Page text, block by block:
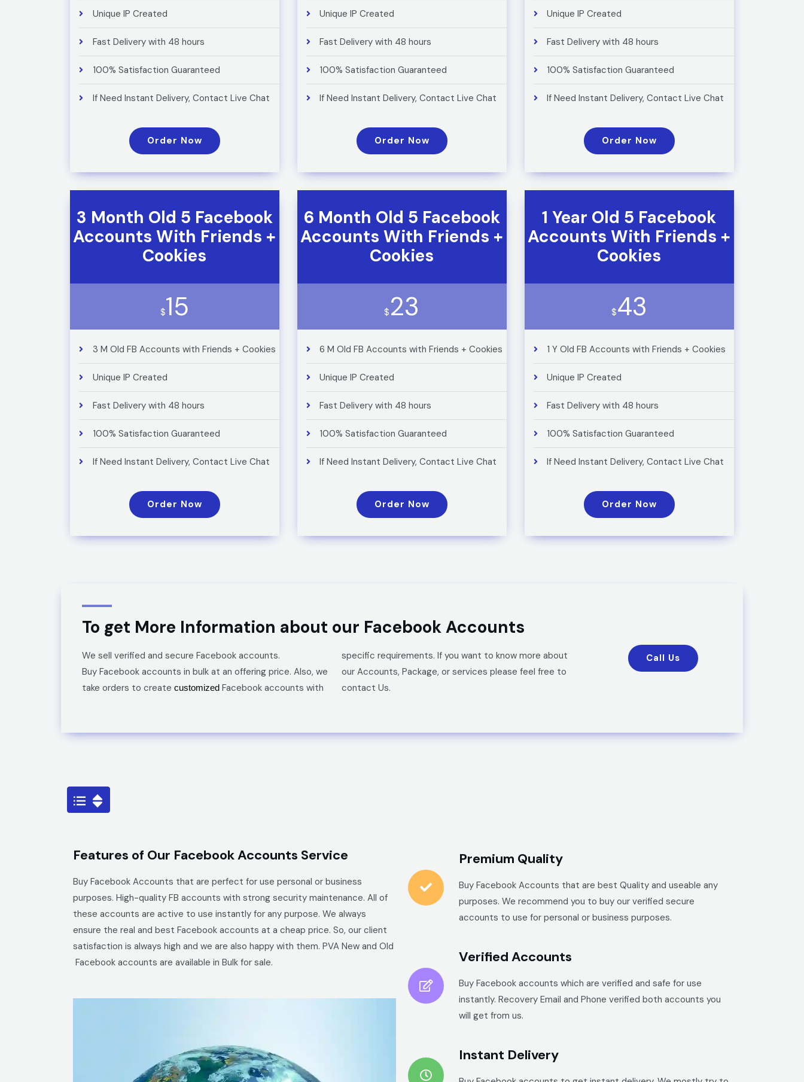
Unique IP Created
Fast Delivery with 48 hours
100% Satisfaction Guaranteed
If Need Instant Delivery, Contact Live Chat
Order Now
Unique IP Created
Fast Delivery with 48 hours
100% Satisfaction Guaranteed
If Need Instant Delivery, Contact Live Chat
Order Now
Unique IP Created
Fast Delivery with 48 hours
100% Satisfaction Guaranteed
If Need Instant Delivery, Contact Live Chat
Order Now
3 Month Old 5 Facebook
Accounts With Friends +
Cookies
$15
3 M Old FB Accounts with Friends + Cookies
Unique IP Created
Fast Delivery with 48 hours
100% Satisfaction Guaranteed
If Need Instant Delivery, Contact Live Chat
Order Now
6 Month Old 5 Facebook
Accounts With Friends +
Cookies
$ 23
6 M Old FB Accounts with Friends + Cookies
Unique IP Created
Fast Delivery with 48 hours
100% Satisfaction Guaranteed
If Need Instant Delivery, Contact Live Chat
Order Now
1 Year Old 5 Facebook
Accounts With Friends +
Cookies
$43
1 Y Old FB Accounts with Friends + Cookies
Unique IP Created
Fast Delivery with 48 hours
100% Satisfaction Guaranteed
If Need Instant Delivery, Contact Live Chat
Order Now
To get More Information about our Facebook Accounts
We sell verified and secure Facebook accounts.
Buy Facebook accounts in bulk at an offering price. Also, we
take orders to create customized Facebook accounts with
specific requirements. If you want to know more about
ourAccounts, Package, or services please feel free to
contact Us.
Call Us
Features of Our Facebook Accounts Service
Buy Facebook Accounts that are perfect for use personal or business
purposes. High-quality FB accounts with strong security maintenance. All of
these accounts are active to use instantly for any purpose. We always
ensure the real and best Facebook accounts at a cheap price. So, our client
satisfaction is always high and we are also happy with them. PVA New and Old
Facebook accounts are available in Bulk for sale.
Premium Quality
Buy Facebook Accounts that are best Quality and useable any
purposes. We recommend you to buy our verified secure
accounts to use for personal or business purposes.
Verified Accounts
Buy Facebook accounts which are verified and safe for use
instantly. Recovery Email and Phone verified both accounts you
will get from us.
Instant Delivery